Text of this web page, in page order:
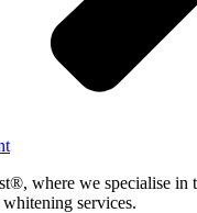
where we specialise in
services.